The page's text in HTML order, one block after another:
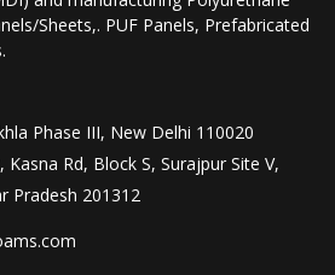
Sheets,. PUF Panels, Prefabricated
Phase III, New Delhi 110020
Kasna Rd, Block S, Surajpur Site V,
Pradesh 201312